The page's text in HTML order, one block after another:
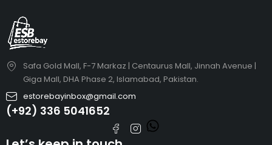
Safa Gold Mall, F-7 Markaz | Centaurus Mall, Jinnah Avenue |
Giga Mall, DHA Phase 2, Islamabad, Pakistan.
estorebayinbox@gmail.com
(+92) 336 5041652